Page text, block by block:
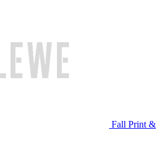
Fall Print &